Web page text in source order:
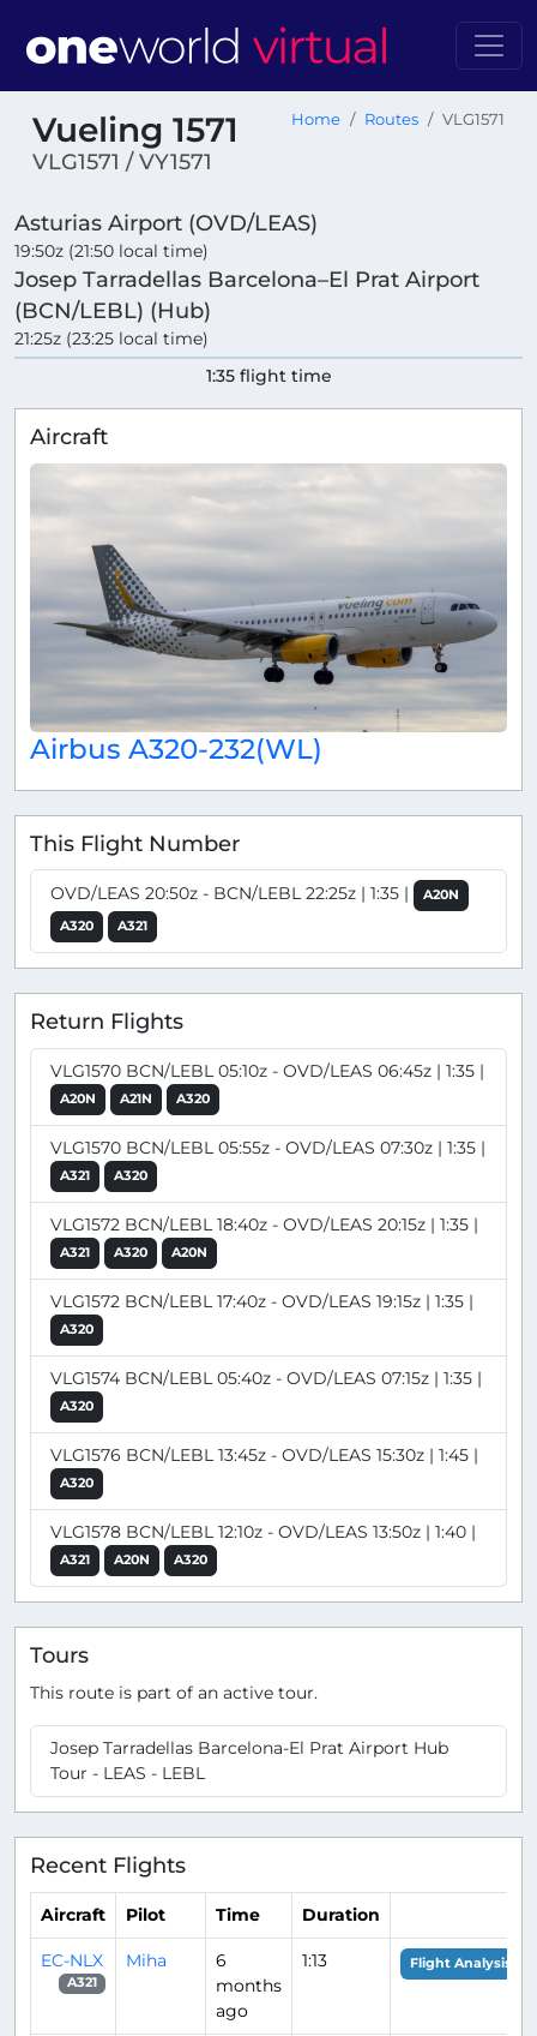
Vueling 1571
VLG1571 / VY1571
Home Routes VLG1571
Asturias Airport (OVD/LEAS)
19:50z (21:50 local time)
Josep Tarradellas Barcelona–El Prat Airport
(BCN/LEBL) (Hub)
21:25z (23:25 local time)
1:35 flight time
Aircraft
Airbus A320-232(WL)
This Flight Number
OVD/LEAS 20:50z - BCN/LEBL 22:25z | 1:35 |
A20N
A320
A321
Return Flights
VLG1570 BCN/LEBL 05:10z - OVD/LEAS 06:45z | 1:35 |
A20N A21N A320
VLG1570 BCN/LEBL 05:55z - OVD/LEAS 07:30z | 1:35 |
A321 A320
VLG1572 BCN/LEBL 18:40z - OVD/LEAS 20:15z | 1:35 |
A321 A320 A20N
VLG1572 BCN/LEBL 17:40z - OVD/LEAS 19:15z | 1:35 |
A320
VLG1574 BCN/LEBL 05:40z - OVD/LEAS 07:15z | 1:35 |
A320
VLG1576 BCN/LEBL 13:45z - OVD/LEAS 15:30z | 1:45 |
A320
VLG1578 BCN/LEBL 12:10z - OVD/LEAS 13:50z | 1:40 |
A321 A20N A320
Tours
This route is part of an active tour.
Josep Tarradellas Barcelona-El Prat Airport Hub
Tour - LEAS - LEBL
Recent Flights
Aircraft Pilot Time Duration
EC-NLX
A321
Miha
6
months
ago
1:13 Flight Analysis